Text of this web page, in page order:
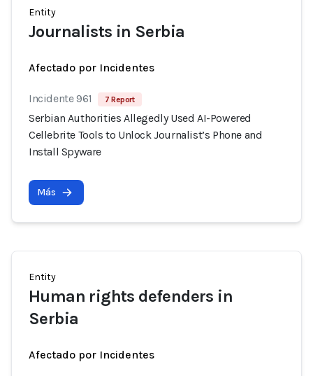
Entity
Journalists in Serbia
Afectado por Incidentes
Incidente 961 7 Report
Serbian Authorities Allegedly Used AI-Powered
Cellebrite Tools to Unlock Journalist’s Phone and
Install Spyware
Más
Entity
Human rights defenders in
Serbia
Afectado por Incidentes